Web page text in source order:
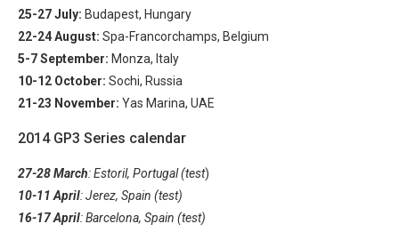
25-27 July: Budapest, Hungary
22-24 August: Spa-Francorchamps, Belgium
5-7 September: Monza, Italy
10-12 October: Sochi, Russia
21-23 November: Yas Marina, UAE
2014 GP3 Series calendar
27-28 March: Estoril, Portugal (test)
10-11 April: Jerez, Spain (test)
16-17 April: Barcelona, Spain (test)